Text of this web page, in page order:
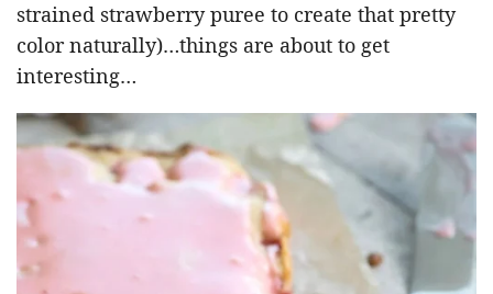
strained strawberry puree to create that pretty
color naturally)…things are about to get
interesting…